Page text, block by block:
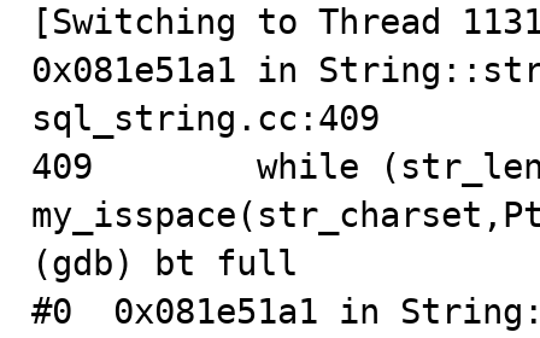
[Switching to Thread
0x081e51a1 in
sql_string.cc:409
409        while
(gdb) bt full
#0  0x081e51a1 in